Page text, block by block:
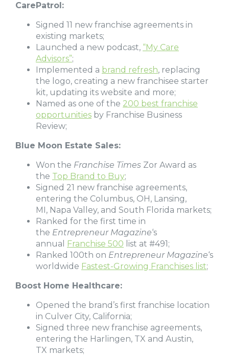
CarePatrol:
Signed 11 new franchise agreements in
existing markets;
Launched a new podcast, “My Care
Advisors”;
Implemented a brand refresh, replacing
the logo, creating a new franchisee starter
kit, updating its website and more;
Named as one of the 200 best franchise
opportunities by Franchise Business
Review;
Blue Moon Estate Sales:
Won the Franchise Times Zor Award as
the Top Brand to Buy;
Signed 21 new franchise agreements,
entering the Columbus, OH, Lansing,
MI, Napa Valley, and South Florida markets;
Ranked for the first time in
the Entrepreneur Magazine‘s
annual Franchise 500 list at #491;
Ranked 100th on Entrepreneur Magazine‘s
worldwide Fastest-Growing Franchises list;
Boost Home Healthcare:
Opened the brand’s first franchise location
in Culver City, California;
Signed three new franchise agreements,
entering the Harlingen, TX and Austin,
TX markets;